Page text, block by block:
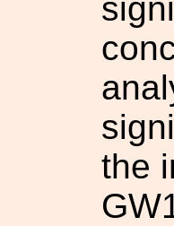
the